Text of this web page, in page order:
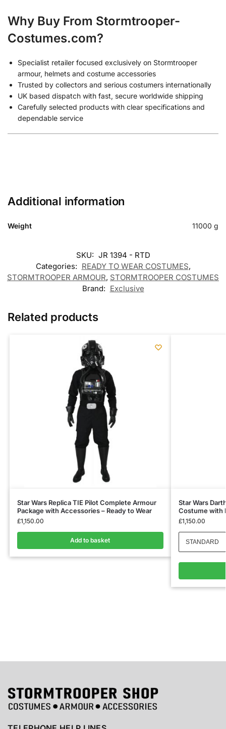
Why Buy From Stormtrooper-
Costumes.com?
Specialist retailer focused exclusively on Stormtrooper
armour, helmets and costume accessories
Trusted by collectors and serious costumers internationally
UK based dispatch with fast, secure worldwide shipping
Carefully selected products with clear specifications and
dependable service
Additional information
Weight 11000 g
SKU: JR 1394 - RTD
Categories: READY TO WEAR COSTUMES,
STORMTROOPER ARMOUR, STORMTROOPER COSTUMES
Brand: Exclusive
Related products
Star Wars Replica TIE Pilot Complete Armour
Package with Accessories – Ready to Wear
£1,150.00
Add to basket
Star Wars
Costume with
£1,150.00
STANDARD